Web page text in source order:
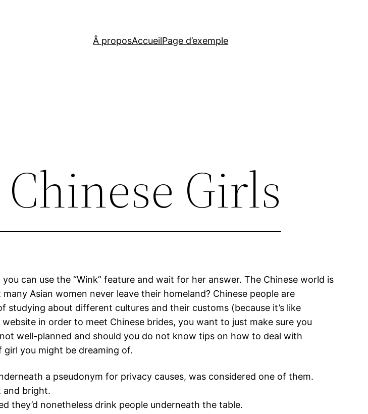
Â proposAccueilPage d’exemple
Girls
can use the “Wink” feature and wait for her answer. The Chinese world is
Asian women never leave their homeland? Chinese people are
about different cultures and their customs (because it’s like
in order to meet Chinese brides, you want to just make sure you
well-planned and should you do not know tips on how to deal with
you might be dreaming of.
a pseudonym for privacy causes, was considered one of them.
and bright.
they’d nonetheless drink people underneath the table.